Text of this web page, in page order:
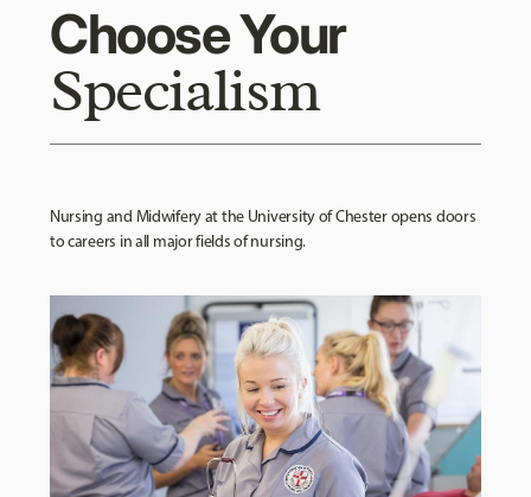
Choose Your
Specialism
Nursing and Midwifery at the University of Chester opens doors
to careers in all major fields of nursing.